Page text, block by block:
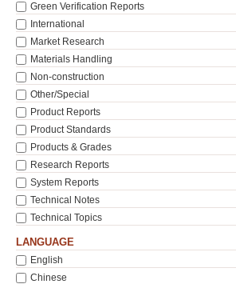
Green Verification Reports
International
Market Research
Materials Handling
Non-construction
Other/Special
Product Reports
Product Standards
Products & Grades
Research Reports
System Reports
Technical Notes
Technical Topics
LANGUAGE
English
Chinese